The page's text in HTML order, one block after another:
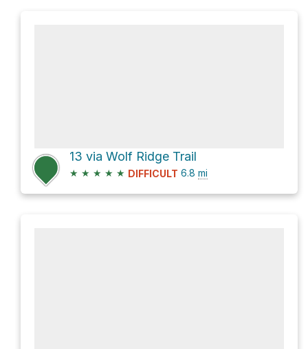
13 via Wolf Ridge Trail
★ ★ ★ ★ ★ DIFFICULT 6.8 mi